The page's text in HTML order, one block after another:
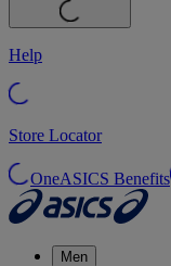
Help
Store Locator
OneASICS Benefits
Men